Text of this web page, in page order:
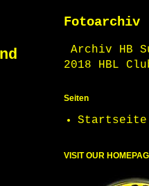
Fotoarchiv
Archiv HB
2018 HBL
Seiten
Startseite
VISIT OUR